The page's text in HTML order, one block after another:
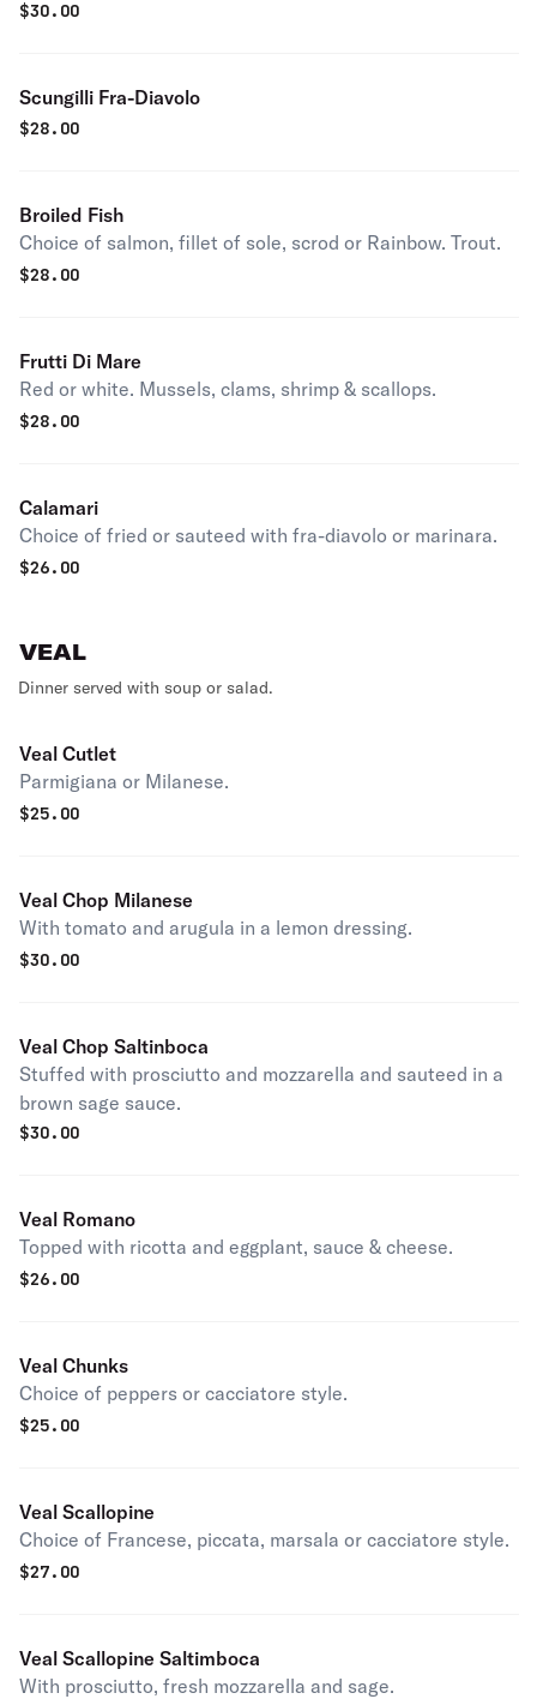
$30.00
Scungilli Fra-Diavolo
$28.00
Broiled Fish
Choice of salmon, fillet of sole, scrod or Rainbow. Trout.
$28.00
Frutti Di Mare
Red or white. Mussels, clams, shrimp & scallops.
$28.00
Calamari
Choice of fried or sauteed with fra-diavolo or marinara.
$26.00
VEAL
Dinner served with soup or salad.
Veal Cutlet
Parmigiana or Milanese.
$25.00
Veal Chop Milanese
With tomato and arugula in a lemon dressing.
$30.00
Veal Chop Saltinboca
Stuffed with prosciutto and mozzarella and sauteed in a
brown sage sauce.
$30.00
Veal Romano
Topped with ricotta and eggplant, sauce & cheese.
$26.00
Veal Chunks
Choice of peppers or cacciatore style.
$25.00
Veal Scallopine
Choice of Francese, piccata, marsala or cacciatore style.
$27.00
Veal Scallopine Saltimboca
With prosciutto, fresh mozzarella and sage.